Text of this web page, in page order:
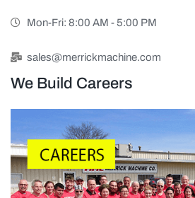
We Build Careers
Mon-Fri: 8:00 AM - 5:00 PM
sales@merrickmachine.com